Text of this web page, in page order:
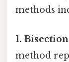
methods
1.
method